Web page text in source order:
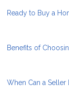
Ready to Buy a
Benefits of
When Can a Seller